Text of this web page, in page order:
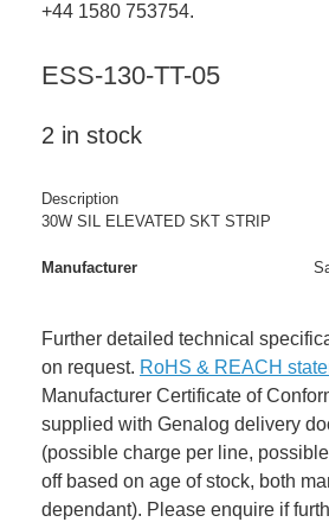
+44 1580 753754.
ESS-130-TT-05
2 in stock
Description
30W SIL ELEVATED SKT STRIP
Manufacturer
Further detailed technical
on request. RoHS & REACH
Manufacturer Certificate of
supplied with Genalog delivery
(possible charge per line,
off based on age of stock, both
dependant). Please enquire if